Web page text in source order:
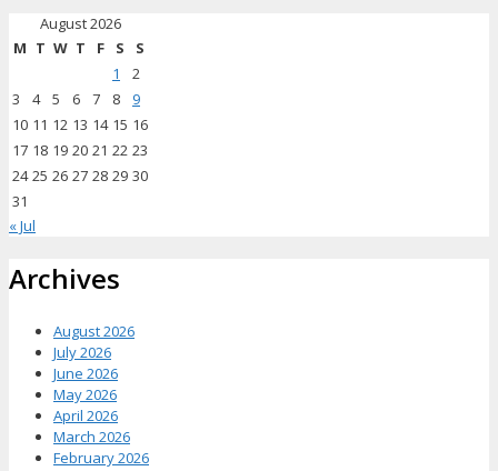
August 2026
M T W T F S
S
1
2
3
4 5 6 7 8
9
10 11 12 13 14 15 16
17 18 19 20 21 22 23
24 25 26 27 28 29 30
31
« Jul
Archives
August 2026
July 2026
June 2026
May 2026
April 2026
March 2026
February 2026